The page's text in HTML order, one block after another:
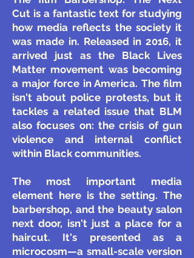
Cut is a fantastic text for studying
how media reflects the society it
was made in. Released in 2016, it
arrived just as the Black Lives
Matter movement was becoming
a major force in America. The film
isn't about police protests, but it
tackles a related issue that BLM
also focuses on: the crisis of gun
violence and internal conflict
within Black communities.
The most important media
element here is the setting. The
barbershop, and the beauty salon
next door, isn't just a place for a
haircut. It's presented as a
microcosm—a small-scale version